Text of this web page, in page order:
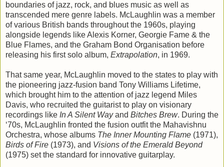
boundaries of jazz, rock, and blues music as well as
transcended mere genre labels. McLaughlin was a member
of various British bands throughout the 1960s, playing
alongside legends like Alexis Korner, Georgie Fame & the
Blue Flames, and the Graham Bond Organisation before
releasing his first solo album, Extrapolation, in 1969.
That same year, McLaughlin moved to the states to play with
the pioneering jazz-fusion band Tony Williams Lifetime,
which brought him to the attention of jazz legend Miles
Davis, who recruited the guitarist to play on visionary
recordings like In A Silent Wayand Bitches Brew. During the
‘70s, McLaughlin fronted the fusion outfit the Mahavishnu
Orchestra, whose albums The Inner Mounting Flame (1971),
Birds of Fire (1973), and Visions of the Emerald Beyond
(1975) set the standard for innovative guitarplay.